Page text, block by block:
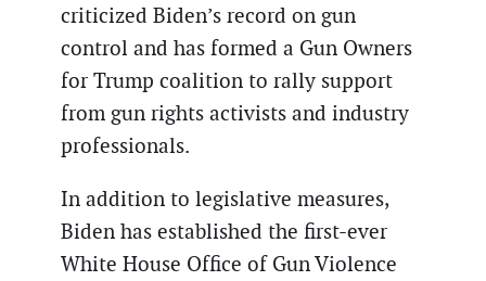
criticized Biden’s record on gun
control and has formed a Gun Owners
for Trump coalition to rally support
from gun rights activists and industry
professionals.
In addition to legislative measures,
Biden has established the first-ever
White House Office of Gun Violence